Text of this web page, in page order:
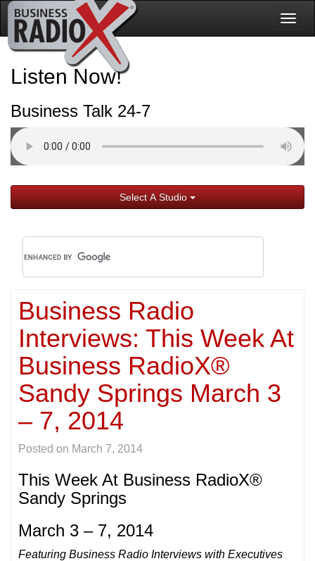
Listen Now!
Business Talk 24-7
Select A Studio
Business Radio
Interviews: This Week At
Business RadioX®
Sandy Springs March 3
– 7, 2014
Posted on March 7, 2014
This Week At Business RadioX®
Sandy Springs
March 3 – 7, 2014
Featuring Business Radio Interviews with Executives